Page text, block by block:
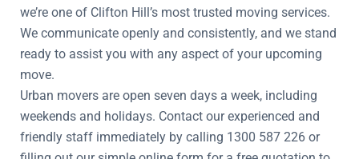
we’re one of Clifton Hill’s most trusted moving services.
We communicate openly and consistently, and we stand
ready to assist you with any aspect of your upcoming
move.
Urban movers are open seven days a week, including
weekends and holidays. Contact our experienced and
friendly staff immediately by calling 1300 587 226 or